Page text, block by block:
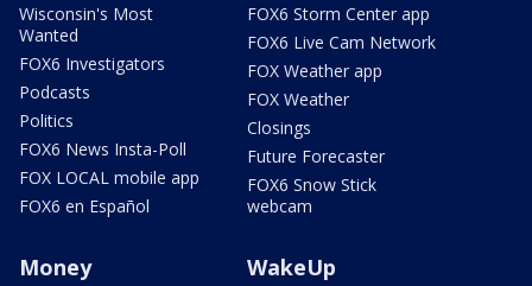
Wisconsin's Most
Wanted
FOX6 Investigators
Podcasts
Politics
FOX6 News Insta-Poll
FOX LOCAL mobile app
FOX6 en Español
FOX6 Storm Center app
FOX6 Live Cam Network
FOX Weather app
FOX Weather
Closings
Future Forecaster
FOX6 Snow Stick
webcam
Money WakeUp